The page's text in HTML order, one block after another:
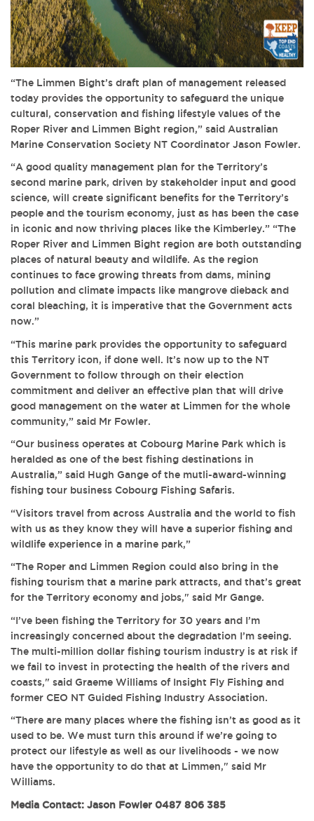
“The Limmen Bight’s draft plan of management released
today provides the opportunity to safeguard the unique
cultural, conservation and fishing lifestyle values of the
Roper River and Limmen Bight region,” said Australian
Marine Conservation Society NT Coordinator Jason Fowler.
“A good quality management plan for the Territory’s
second marine park, driven by stakeholder input and good
science, will create significant benefits for the Territory’s
people and the tourism economy, just as has been the case
in iconic and now thriving places like the Kimberley.” “The
Roper River and Limmen Bight region are both outstanding
places of natural beauty and wildlife. As the region
continues to face growing threats from dams, mining
pollution and climate impacts like mangrove dieback and
coral bleaching, it is imperative that the Government acts
now.”
“This marine park provides the opportunity to safeguard
this Territory icon, if done well. It’s now up to the NT
Government to follow through on their election
commitment and deliver an effective plan that will drive
good management on the water at Limmen for the whole
community,” said Mr Fowler.
“Our business operates at Cobourg Marine Park which is
heralded as one of the best fishing destinations in
Australia,” said Hugh Gange of the mutli-award-winning
fishing tour business Cobourg Fishing Safaris.
“Visitors travel from across Australia and the world to fish
with us as they know they will have a superior fishing and
wildlife experience in a marine park,”
“The Roper and Limmen Region could also bring in the
fishing tourism that a marine park attracts, and that’s great
for the Territory economy and jobs," said Mr Gange.
“I’ve been fishing the Territory for 30 years and I’m
increasingly concerned about the degradation I’m seeing.
The multi-million dollar fishing tourism industry is at risk if
we fail to invest in protecting the health of the rivers and
coasts," said Graeme Williams of Insight Fly Fishing and
former CEO NT Guided Fishing Industry Association.
“There are many places where the fishing isn’t as good as it
used to be. We must turn this around if we’re going to
protect our lifestyle as well as our livelihoods - we now
have the opportunity to do that at Limmen," said Mr
Williams.
Media Contact: Jason Fowler 0487 806 385